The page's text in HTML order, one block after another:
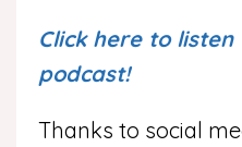
Click here to
podcast!
Thanks to social